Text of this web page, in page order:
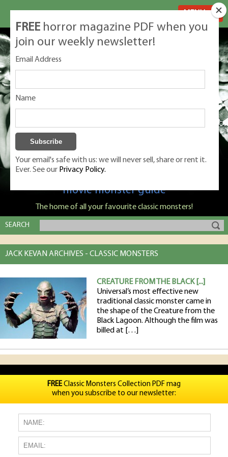
Classic Monsters is Nige Burton's ultimate
movie monster guide
The home of all your favourite classic monsters!
SEARCH
JACK KEVAN ARCHIVES - CLASSIC MONSTERS
CREATURE FROM THE BLACK [...]
Universal’s most effective new
traditional classic monster came in
the shape of the Creature from the
Black Lagoon. Although the film was
billed at […]
FREE horror magazine PDF when you
join our weekly newsletter!
Email Address
Name
Your email's safe with us: we will never sell, share or rent it.
Ever. See our Privacy Policy.
FREEClassic Monsters Collection PDF mag
when you subscribe to our newsletter: